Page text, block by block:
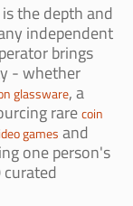
the depth and
independent
brings
- whether
glassware, a
rarecoin
games and
one person's